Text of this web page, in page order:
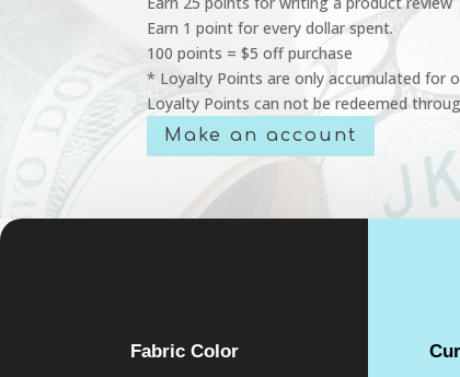
Earn 1 point for every dollar spent.
100 points = $5 off purchase
* Loyalty Points are only accumulated for
Loyalty Points can not be redeemed
Make an account
Fabric Color